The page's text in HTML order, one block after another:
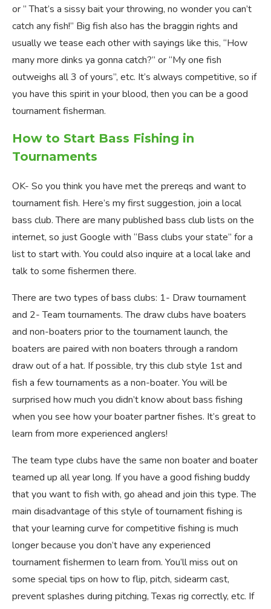
or ” That’s a sissy bait your throwing, no wonder you can’t
catch any fish!” Big fish also has the braggin rights and
usually we tease each other with sayings like this, “How
many more dinks ya gonna catch?” or “My one fish
outweighs all 3 of yours”, etc. It’s always competitive, so if
you have this spirit in your blood, then you can be a good
tournament fisherman.
How to Start Bass Fishing in
Tournaments
OK- So you think you have met the prereqs and want to
tournament fish. Here’s my first suggestion, join a local
bass club. There are many published bass club lists on the
internet, so just Google with “Bass clubs your state” for a
list to start with. You could also inquire at a local lake and
talk to some fishermen there.
There are two types of bass clubs: 1- Draw tournament
and 2- Team tournaments. The draw clubs have boaters
and non-boaters prior to the tournament launch, the
boaters are paired with non boaters through a random
draw out of a hat. If possible, try this club style 1st and
fish a few tournaments as a non-boater. You will be
surprised how much you didn’t know about bass fishing
when you see how your boater partner fishes. It’s great to
learn from more experienced anglers!
The team type clubs have the same non boater and boater
teamed up all year long. If you have a good fishing buddy
that you want to fish with, go ahead and join this type. The
main disadvantage of this style of tournament fishing is
that your learning curve for competitive fishing is much
longer because you don’t have any experienced
tournament fishermen to learn from. You’ll miss out on
some special tips on how to flip, pitch, sidearm cast,
prevent splashes during pitching, Texas rig correctly, etc. If